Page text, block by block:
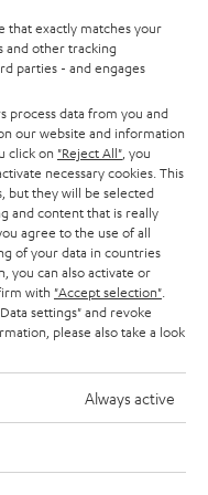
without notice including
that exactly matches your
and other tracking
parties - and engages
process data from you and
our website and information
click on "Reject All" , you
necessary cookies. This
but they will be selected
and content that is really
agree to the use of all
of your data in countries
you can also activate or
with "Accept selection"
settings" and revoke
please also take a look
Always active